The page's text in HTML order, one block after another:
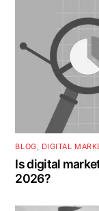
BLOG, DIGITAL
Is digital
2026?